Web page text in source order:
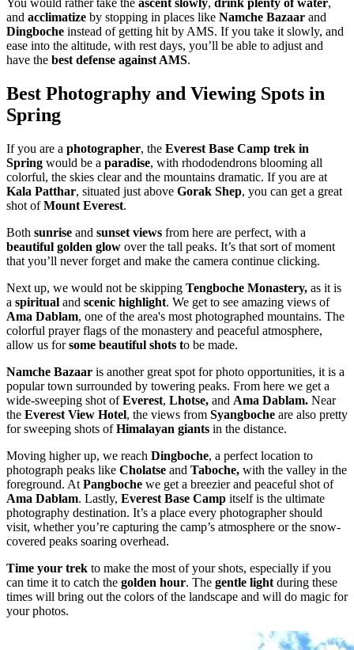
You would rather take the ascent slowly, drink plenty of water,
and acclimatize by stopping in places like Namche Bazaar and
Dingboche instead of getting hit by AMS. If you take it slowly, and
ease into the altitude, with rest days, you’ll be able to adjust and
have the best defense against AMS.
Best Photography and Viewing Spots in
Spring
If you are a photographer, the Everest Base Camp trek in
Spring would be a paradise, with rhododendrons blooming all
colorful, the skies clear and the mountains dramatic. If you are at
Kala Patthar, situated just above Gorak Shep, you can get a great
shot ofMount Everest.
Both sunrise and sunset views from here are perfect, with a
beautiful golden glow over the tall peaks. It’s that sort of moment
that you’ll never forget and make the camera continue clicking.
Next up, we would not be skipping Tengboche Monastery, as it is
a spiritual and scenic highlight. We get to see amazing views of
Ama Dablam, one of the area's most photographed mountains. The
colorful prayer flags of the monastery and peaceful atmosphere,
allow us forsome beautiful shots to be made.
Namche Bazaar is another great spot for photo opportunities, it is a
popular town surrounded by towering peaks. From here we get a
wide-sweeping shot ofEverest, Lhotse, and Ama Dablam. Near
the Everest View Hotel, the views from Syangboche are also pretty
for sweeping shots ofHimalayan giants in the distance.
Moving higher up, we reach Dingboche, a perfect location to
photograph peaks like Cholatse and Taboche, with the valley in the
foreground. At Pangboche we get a breezier and peaceful shot of
Ama Dablam. Lastly, Everest Base Camp itself is the ultimate
photography destination. It’s a place every photographer should
visit, whether you’re capturing the camp’s atmosphere or the snow-
covered peaks soaring overhead.
Time your trek to make the most of your shots, especially if you
can time it to catch the golden hour. The gentle light during these
times will bring out the colors of the landscape and will do magic for
your photos.